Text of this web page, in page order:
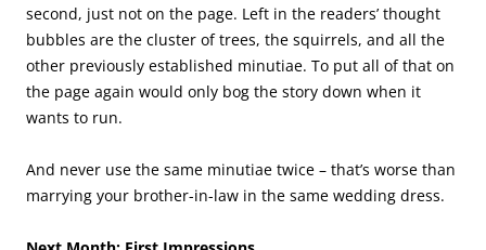
second, just not on the page. Left in the readers’ thought
bubbles are the cluster of trees, the squirrels, and all the
other previously established minutiae. To put all of that on
the page again would only bog the story down when it
wants to run.
And never use the same minutiae twice – that’s worse than
marrying your brother-in-law in the same wedding dress.